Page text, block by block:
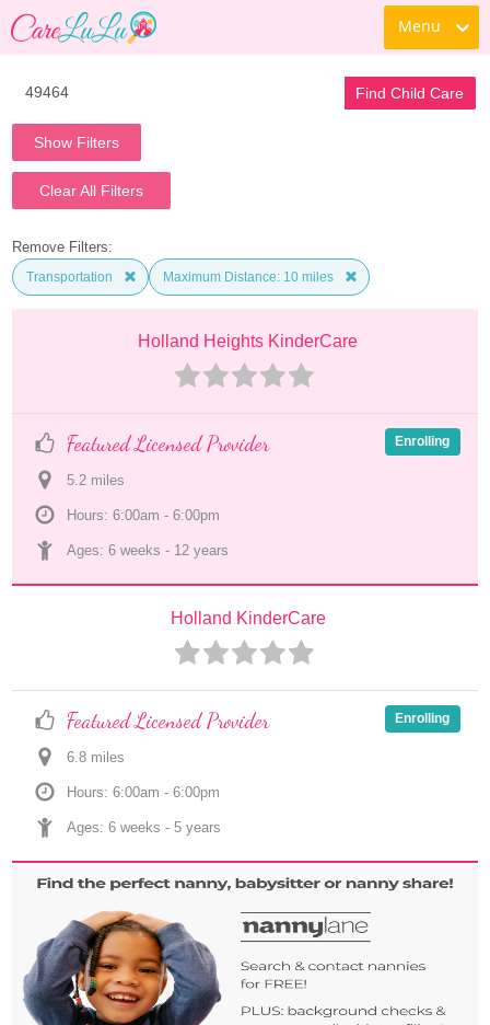
Menu
Find Child Care
Show Filters
Clear All Filters
Remove Filters:
Transportation Maximum Distance: 10 miles
Holland Heights KinderCare
Featured Licensed Provider
5.2 miles
Hours: 6:00am - 6:00pm
Ages: 6 weeks - 12 years
Enrolling
Holland KinderCare
Featured Licensed Provider
6.8 miles
Hours: 6:00am - 6:00pm
Ages: 6 weeks - 5 years
Enrolling